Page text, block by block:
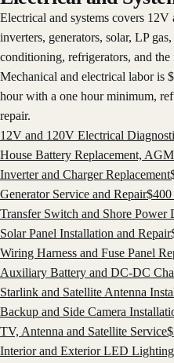
Electrical and systems covers 12V
inverters, generators, solar, LP
conditioning, refrigerators, and
Mechanical and electrical labor is
hour with a one hour minimum,
repair.
12V and 120V Electrical
House Battery Replacement,
Inverter and Charger Replacement
Generator Service and Repair$400
Transfer Switch and Shore Power
Solar Panel Installation and Repair
Wiring Harness and Fuse Panel
Auxiliary Battery and DC-DC
Starlink and Satellite Antenna
Backup and Side Camera
TV, Antenna and Satellite Service$
Interior and Exterior LED